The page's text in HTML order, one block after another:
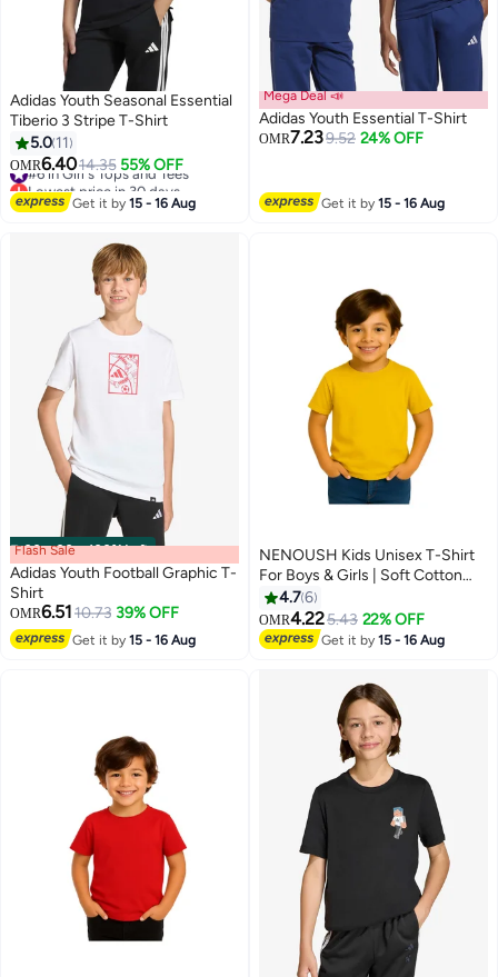
Adidas Youth Seasonal Essential
Tiberio 3 Stripe T-Shirt
5.0 11
OMR6.4014.35 55% OFF
#6 in Girl's Tops and Tees
Lowest price in 30 days
#6 in Girl's Tops and Tees
Get it by15 - 16 Aug
Mega Deal 📣
Adidas Youth Essential T-Shirt
OMR7.239.52 24% OFF
Get it by15 - 16 Aug
00m:00s·100% Left
Flash Sale
Adidas Youth Football Graphic T-
Shirt
OMR6.5110.73 39% OFF
Get it by15 - 16 Aug
13
NENOUSH Kids Unisex T-Shirt
For Boys & Girls | Soft Cotton
Half Sleeve Tee | Comfortable
Round Neck Everyday Wear |
Casual Outfit For School,Play
4.76
OMR4.225.43 22% OFF
Get it by15 - 16 Aug